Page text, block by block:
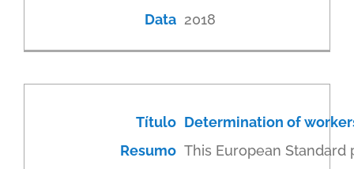
Data 2018
Título Determination of
Resumo This European